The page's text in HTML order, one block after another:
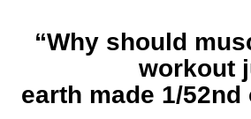
“Why should
workout
earth made 1/